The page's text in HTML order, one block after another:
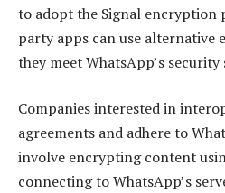
to adopt the Signal encryption
party apps can use
they meet WhatsApp’s security
Companies interested in
agreements and adhere to
involve encrypting content
connecting to WhatsApp’s